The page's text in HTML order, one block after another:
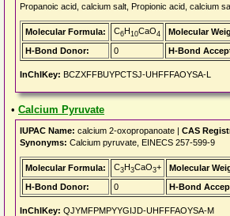
Propanoic acid, calcium salt, Propionic acid, calcium
Molecular Formula: C6H10CaO4 Molecular
H-Bond Donor:
0 H-Bond
InChIKey: BCZXFFBUYPCTSJ-UHFFFAOYSA-L
• Calcium Pyruvate
IUPAC Name: calcium 2-oxopropanoate | CAS
Synonyms: Calcium pyruvate, EINECS 257-599-9
Molecular Formula: C3H3CaO3+ Molecular
H-Bond Donor:
0 H-Bond
InChIKey: QJYMFPMPYYGIJD-UHFFFAOYSA-M